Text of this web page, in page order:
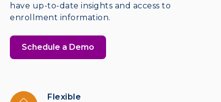
have up-to-date insights and access to
enrollment information.
Schedule a Demo
Flexible